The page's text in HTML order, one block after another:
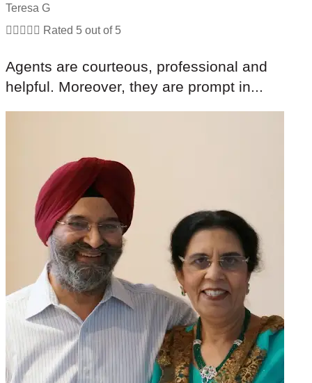
Teresa G
     Rated 5 out of 5
Agents are courteous, professional and
helpful. Moreover, they are prompt in...